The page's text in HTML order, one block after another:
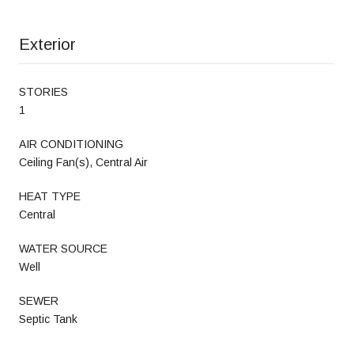
Exterior
STORIES
1
AIR CONDITIONING
Ceiling Fan(s), Central Air
HEAT TYPE
Central
WATER SOURCE
Well
SEWER
Septic Tank